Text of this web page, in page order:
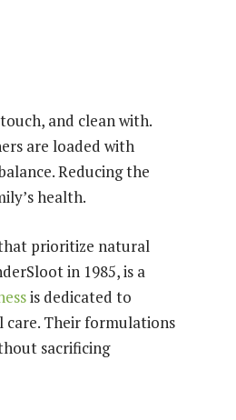
and clean with.
are loaded with
Reducing the
health.
that prioritize natural
in 1985, is a
is dedicated to
care. Their formulations
sacrificing